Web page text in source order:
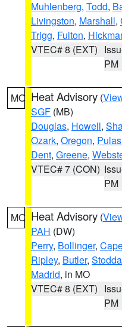
Muhlenberg, Todd,
Livingston, Marshall,
Trigg, Fulton,
VTEC# 8 (EXT)
PM
MO Heat Advisory (
SGF (MB)
Douglas, Howell,
Ozark, Oregon,
Dent, Greene,
VTEC# 7 (CON)
PM
MO Heat Advisory (
PAH (DW)
Perry, Bollinger,
Ripley, Butler,
Madrid, in MO
VTEC# 8 (EXT)
PM